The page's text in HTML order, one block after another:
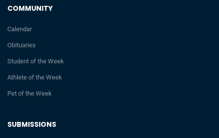
SUBMISSIONS
COMMUNITY
Calendar
Obituaries
Student of the Week
Athlete of the Week
Pet of the Week